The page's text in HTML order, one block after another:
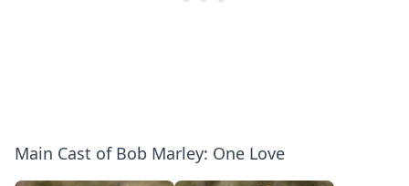
Main Cast of Bob Marley: One Love